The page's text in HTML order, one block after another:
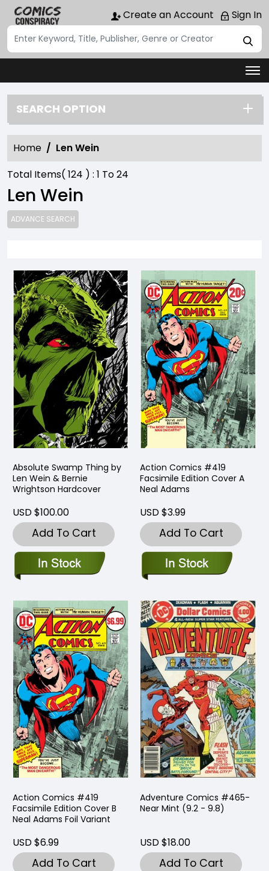
Create an Account Sign In
SEARCH OPTION
Home
Len Wein
Total Items( 124 ) : 1 To24
Len Wein
ADVANCE SEARCH
Absolute Swamp Thing by
Len Wein & Bernie
Wrightson Hardcover
USD $100.00
Add To Cart
Action Comics #419
Facsimile Edition Cover A
Neal Adams
USD $3.99
Add To Cart
Action Comics #419
Facsimile Edition Cover B
Neal Adams Foil Variant
USD $6.99
Add To Cart
Adventure Comics #465-
Near Mint (9.2 - 9.8)
USD $18.00
Add To Cart